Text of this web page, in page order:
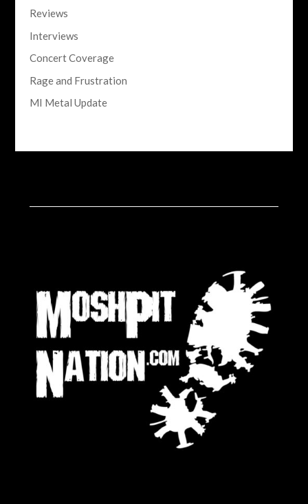
Reviews
Interviews
Concert Coverage
Rage and Frustration
MI Metal Update